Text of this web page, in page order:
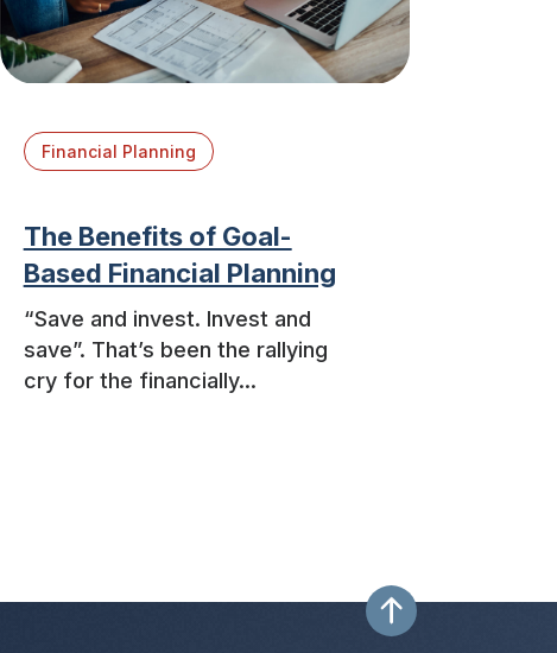
Financial Planning
The Benefits of Goal-
Based Financial Planning
“Save and invest. Invest and
save”. That’s been the rallying
cry for the financially...